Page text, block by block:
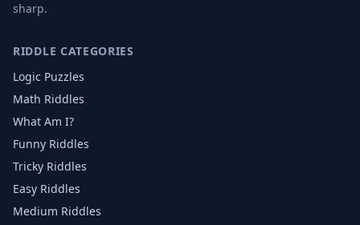
sharp.
RIDDLE CATEGORIES
Logic Puzzles
Math Riddles
What Am I?
Funny Riddles
Tricky Riddles
Easy Riddles
Medium Riddles